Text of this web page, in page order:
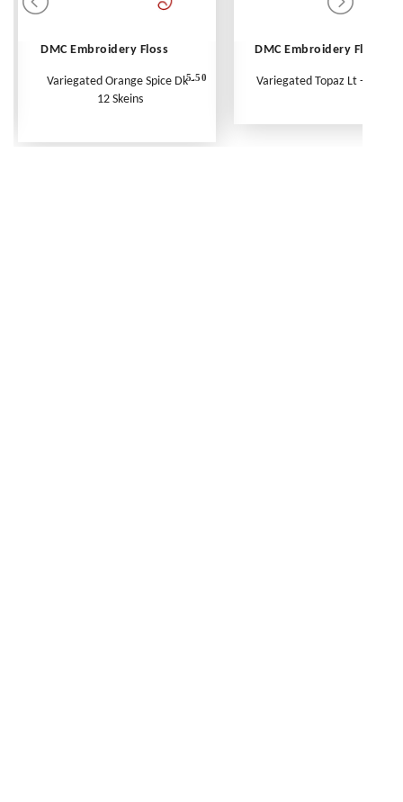
DMC Embroidery Floss
Variegated Orange Spice Dk -
12 Skeins
5.50
DMC Embroidery Floss
Variegated Topaz Lt - Per